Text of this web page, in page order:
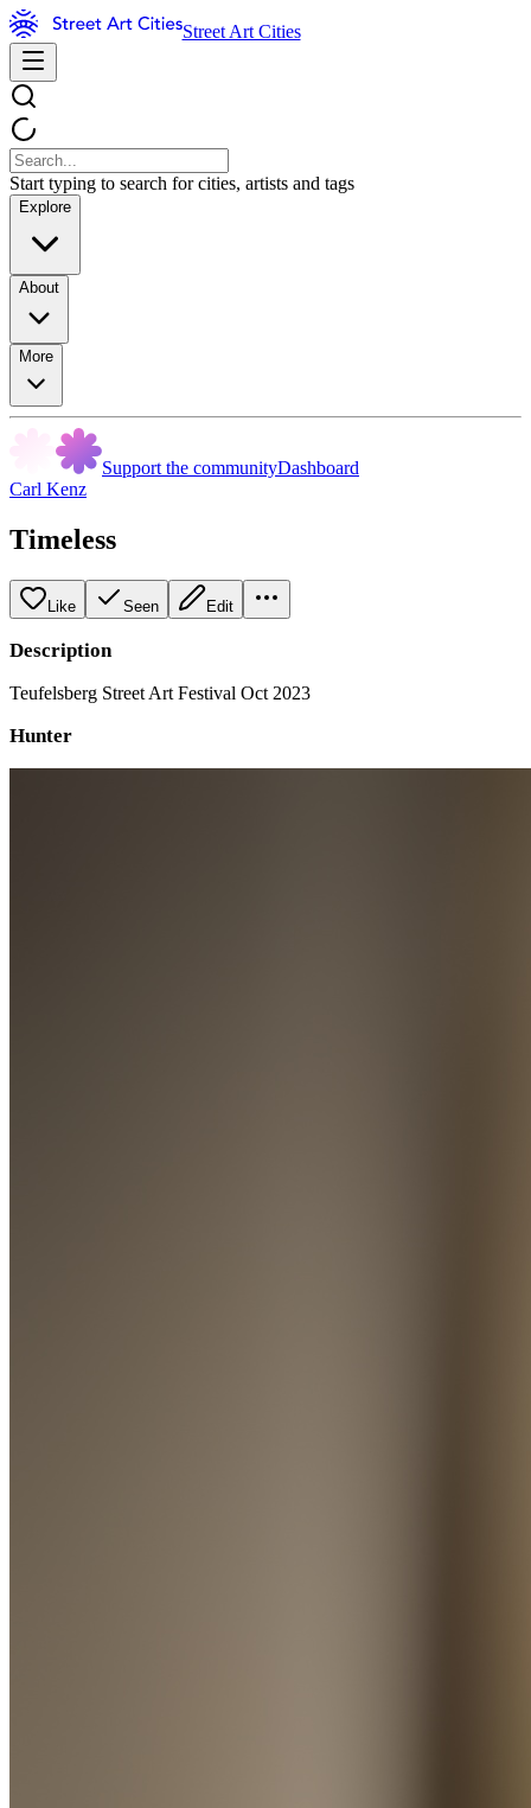
Street Art Cities
Start typing to search for cities, artists and tags
Explore
About
More
Support the communityDashboard
Carl Kenz
Timeless
Like Seen Edit
Description
Teufelsberg Street Art Festival Oct 2023
Hunter